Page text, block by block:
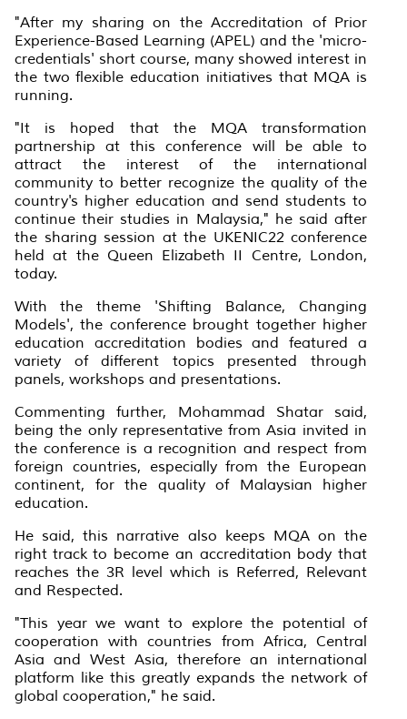
"After my sharing on the Accreditation of Prior
Experience-Based Learning (APEL) and the 'micro-
credentials' short course, many showed interest in
the two flexible education initiatives that MQA is
running.
"It is hoped that the MQA transformation
partnership at this conference will be able to
attract the interest of the international
community to better recognize the quality of the
country's higher education and send students to
continue their studies in Malaysia," he said after
the sharing session at the UKENIC22 conference
held at the Queen Elizabeth II Centre, London,
today.
With the theme 'Shifting Balance, Changing
Models', the conference brought together higher
education accreditation bodies and featured a
variety of different topics presented through
panels, workshops and presentations.
Commenting further, Mohammad Shatar said,
being the only representative from Asia invited in
the conference is a recognition and respect from
foreign countries, especially from the European
continent, for the quality of Malaysian higher
education.
He said, this narrative also keeps MQA on the
right track to become an accreditation body that
reaches the 3R level which is Referred, Relevant
and Respected.
"This year we want to explore the potential of
cooperation with countries from Africa, Central
Asia and West Asia, therefore an international
platform like this greatly expands the network of
global cooperation," he said.